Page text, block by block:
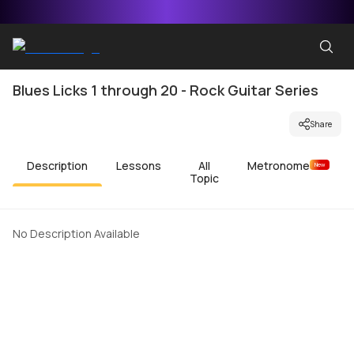
Blues Licks 1 through 20 - Rock Guitar Series
Share
Description Lessons
All
Topic
Metronome New
No Description Available